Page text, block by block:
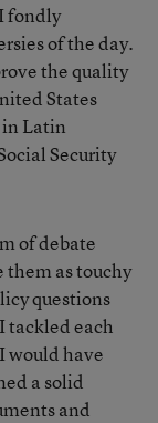
fondly
of the day.
the quality
States
in Latin
Security
of debate
them as touchy
questions
tackled each
would have
a solid
and